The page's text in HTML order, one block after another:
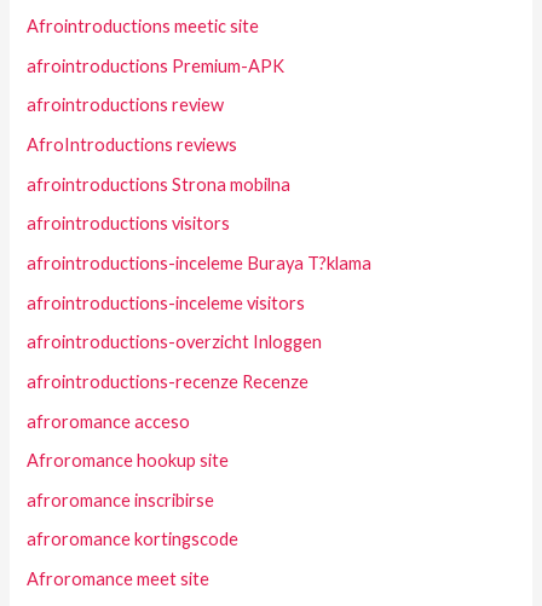
Afrointroductions meetic site
afrointroductions Premium-APK
afrointroductions review
AfroIntroductions reviews
afrointroductions Strona mobilna
afrointroductions visitors
afrointroductions-inceleme Buraya T?klama
afrointroductions-inceleme visitors
afrointroductions-overzicht Inloggen
afrointroductions-recenze Recenze
afroromance acceso
Afroromance hookup site
afroromance inscribirse
afroromance kortingscode
Afroromance meet site